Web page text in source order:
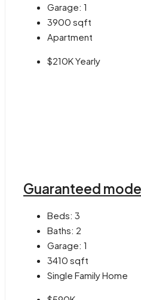
Garage: 1
3900 sqft
Apartment
$210K Yearly
Guaranteed
Beds: 3
Baths: 2
Garage: 1
3410 sqft
Single Family Home